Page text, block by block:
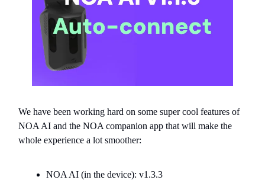
We have been working hard on some super cool features of
NOA AI and the NOA companion app that will make the
whole experience a lot smoother:
NOA AI (in the device): v1.3.3